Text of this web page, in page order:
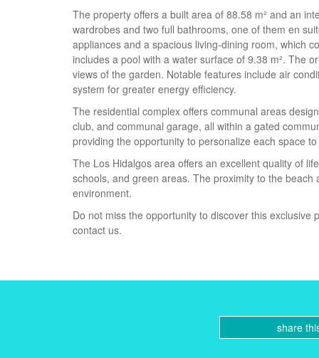
The property offers a built area of 88.58 m² and an
wardrobes and two full bathrooms, one of them en
appliances and a spacious living-dining room, which
includes a pool with a water surface of 9.38 m². The
views of the garden. Notable features include air
system for greater energy efficiency.
The residential complex offers communal areas
club, and communal garage, all within a gated
providing the opportunity to personalize each space
The Los Hidalgos area offers an excellent quality of
schools, and green areas. The proximity to the
environment.
Do not miss the opportunity to discover this
contact us.
share